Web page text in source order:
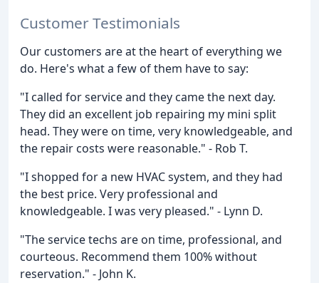
Customer Testimonials
Our customers are at the heart of everything we
do. Here's what a few of them have to say:
"I called for service and they came the next day.
They did an excellent job repairing my mini split
head. They were on time, very knowledgeable, and
the repair costs were reasonable." - Rob T.
"I shopped for a new HVAC system, and they had
the best price. Very professional and
knowledgeable. I was very pleased." - Lynn D.
"The service techs are on time, professional, and
courteous. Recommend them 100% without
reservation." - John K.